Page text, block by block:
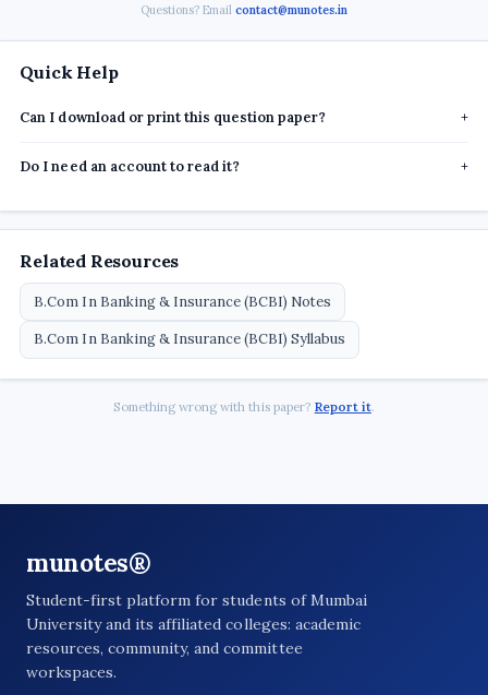
Quick Help
Can I download or print this question paper? +
Do I need an account to read it? +
Related Resources
B.Com In Banking & Insurance (BCBI) Notes
B.Com In Banking & Insurance (BCBI) Syllabus
Something wrong with this paper? Report it.
Questions? Email contact@munotes.in
munotes®
Student-first platform for students of Mumbai
University and its affiliated colleges: academic
resources, community, and committee
workspaces.